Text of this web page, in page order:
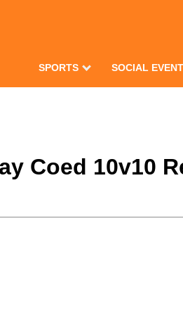
SPORTS SOCIAL
Coed 10v10